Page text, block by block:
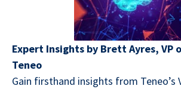
Expert Insights by Brett Ayres, VP
Teneo
Gain firsthand insights from Teneo’s